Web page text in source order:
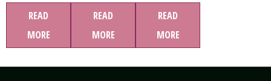
Wig #1B-99j
Color Lace
Front Wig Pre-
Braided Hair
Wholesale Price
READ
MORE
Wig #1B-30
Color Lace
Front Wig Pre-
Braided Hair
Wholesale Price
READ
MORE
Wig #1B Color
Lace Front Wig
Pre-Braided
Hair Wholesale
Price
READ
MORE